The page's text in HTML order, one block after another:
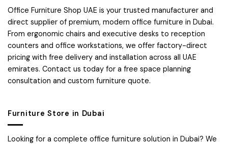
Office Furniture Shop UAE is your trusted manufacturer and
direct supplier of premium, modern office furniture in Dubai.
From ergonomic chairs and executive desks to reception
counters and office workstations, we offer factory-direct
pricing with free delivery and installation across all UAE
emirates. Contact us today for a free space planning
consultation and custom furniture quote.
Furniture Store in Dubai
Looking for a complete office furniture solution in Dubai? We